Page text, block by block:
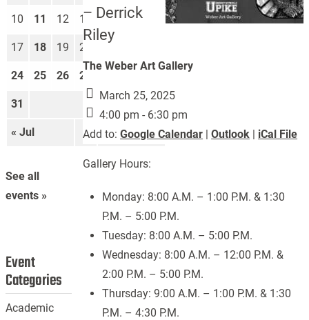
– Derrick
Riley
The Weber Art Gallery
March 25, 2025
4:00 pm - 6:30 pm
Add to:Google Calendar |Outlook | iCal File
Gallery Hours:
Monday: 8:00 A.M. – 1:00 P.M. & 1:30
P.M. – 5:00 P.M.
Tuesday: 8:00 A.M. – 5:00 P.M.
Wednesday: 8:00 A.M. – 12:00 P.M. &
2:00 P.M. – 5:00 P.M.
Thursday: 9:00 A.M. – 1:00 P.M. & 1:30
P.M. – 4:30 P.M.
« Jul Sep »
10 11 12 13 14 15
17 18 19 20
24 25 26 27
31
See all
events »
Event
Categories
Academic